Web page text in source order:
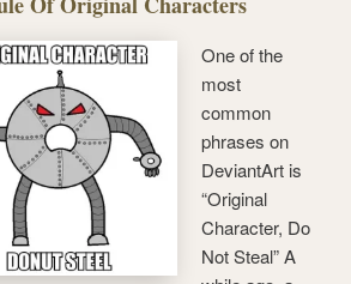
One of the
most
common
phrases on
DeviantArt is
“Original
Character, Do
Not Steal” A